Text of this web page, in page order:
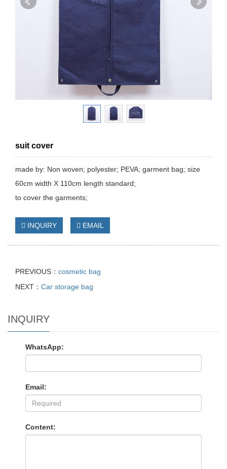
suit cover
made by: Non woven; polyester; PEVA; garment bag; size
60cm width X 110cm length standard;
to cover the garments;
INQUIRY EMAIL
PREVIOUS： cosmetic bag
NEXT： Car storage bag
INQUIRY
WhatsApp:
Email:
Content: